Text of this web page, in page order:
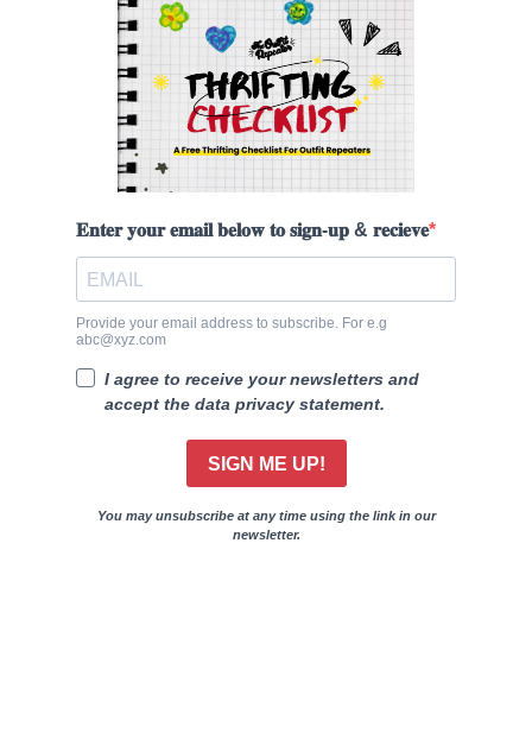
𝐄𝐧𝐭𝐞𝐫 𝐲𝐨𝐮𝐫 𝐞𝐦𝐚𝐢𝐥 𝐛𝐞𝐥𝐨𝐰 𝐭𝐨 𝐬𝐢𝐠𝐧-𝐮𝐩 & 𝐫𝐞𝐜𝐢𝐞𝐯𝐞
Provide your email address to subscribe. For e.g
abc@xyz.com
I agree to receive your newsletters and
accept the data privacy statement.
SIGN ME UP!
You may unsubscribe at any time using the link in our
newsletter.